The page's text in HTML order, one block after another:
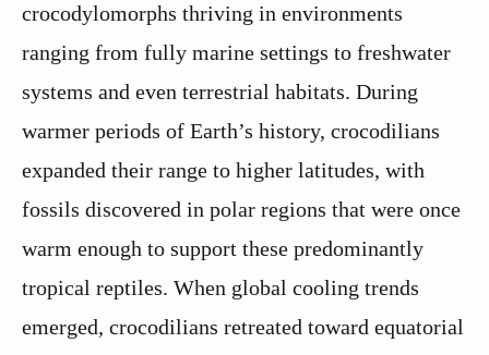
crocodylomorphs thriving in environments
ranging from fully marine settings to freshwater
systems and even terrestrial habitats. During
warmer periods of Earth’s history, crocodilians
expanded their range to higher latitudes, with
fossils discovered in polar regions that were once
warm enough to support these predominantly
tropical reptiles. When global cooling trends
emerged, crocodilians retreated toward equatorial